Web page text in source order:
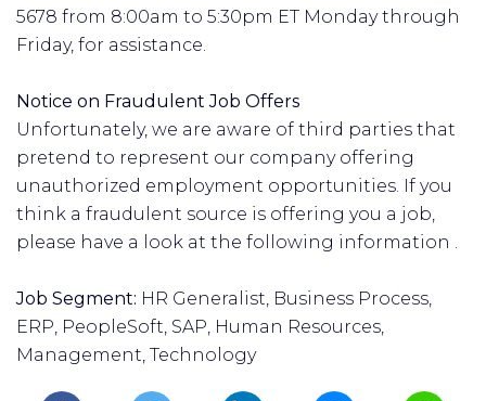
5678 from 8:00am to 5:30pm ET Monday through
Friday, for assistance.
Notice on Fraudulent Job Offers
Unfortunately, we are aware of third parties that
pretend to represent our company offering
unauthorized employment opportunities. If you
think a fraudulent source is offering you a job,
please have a look at the following information .
Job Segment: HR Generalist, Business Process,
ERP, PeopleSoft, SAP, Human Resources,
Management, Technology